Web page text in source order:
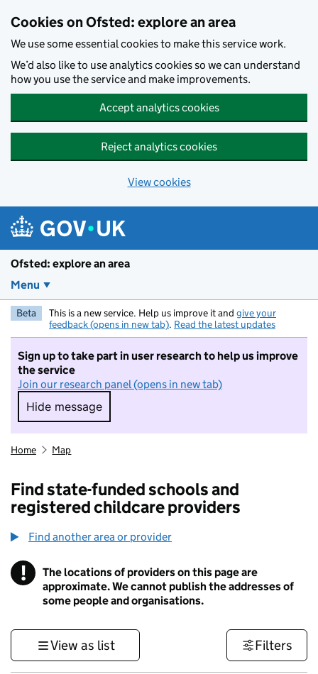
Cookies on Ofsted: explore an area
We use some essential cookies to make this service work.
We’d also like to use analytics cookies so we can understand
how you use the service and make improvements.
Accept analytics cookies
Reject analytics cookies
View cookies
Ofsted: explore an area
Menu
Beta This is a new service. Help us improve it and give your
feedback (opens in new tab). Read the latest updates
Sign up to take part in user research to help us improve
the service
Join our research panel (opens in new tab)
Hide message
Hide message. I do not want to take part in
Home Map
Find state-funded schools and
registered childcare providers
Find another area or provider
! Information
The locations of providers on this page are
approximate. We cannot publish the addresses of
some people and organisations.
View as list Filters